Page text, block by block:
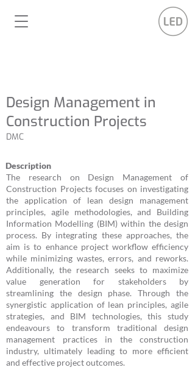
Design Management in
Construction Projects
DMC
Description
The research on Design Management of
Construction Projects focuses on investigating
the application of lean design management
principles, agile methodologies, and Building
Information Modelling (BIM) within the design
process. By integrating these approaches, the
aim is to enhance project workflow efficiency
while minimizing wastes, errors, and reworks.
Additionally, the research seeks to maximize
value generation for stakeholders by
streamlining the design phase. Through the
synergistic application of lean principles, agile
strategies, and BIM technologies, this study
endeavours to transform traditional design
management practices in the construction
industry, ultimately leading to more efficient
and effective project outcomes.